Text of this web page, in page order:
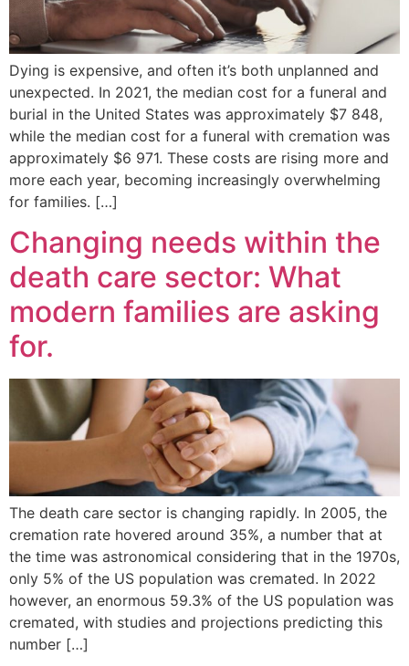
Dying is expensive, and often it’s both unplanned and
unexpected. In 2021, the median cost for a funeral and
burial in the United States was approximately $7 848,
while the median cost for a funeral with cremation was
approximately $6 971. These costs are rising more and
more each year, becoming increasingly overwhelming
for families. […]
Changing needs within the
death care sector: What
modern families are asking
for.
The death care sector is changing rapidly. In 2005, the
cremation rate hovered around 35%, a number that at
the time was astronomical considering that in the 1970s,
only 5% of the US population was cremated. In 2022
however, an enormous 59.3% of the US population was
cremated, with studies and projections predicting this
number […]